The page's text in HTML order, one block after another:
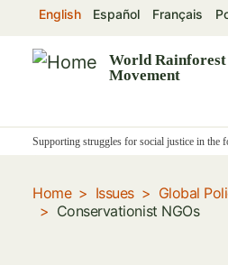
main
World Rainforest
Movement
English Español Français
Supporting struggles for social justice in the
Home Issues
Global
Conservationist NGOs